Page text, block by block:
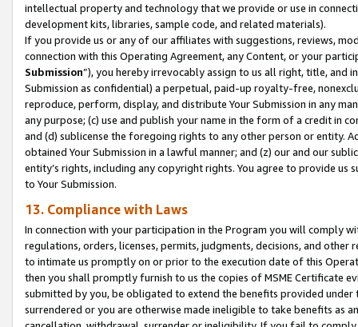
intellectual property and technology that we provide or use in
development kits, libraries, sample code, and related materials).
If you provide us or any of our affiliates with suggestions, reviews,
connection with this Operating Agreement, any Content, or your
Submission”), you hereby irrevocably assign to us all right, title, and
Submission as confidential) a perpetual, paid-up royalty-free,
reproduce, perform, display, and distribute Your Submission in any
any purpose; (c) use and publish your name in the form of a credit in
and (d) sublicense the foregoing rights to any other person or entity.
obtained Your Submission in a lawful manner; and (z) our and our
entity’s rights, including any copyright rights. You agree to provide us
to Your Submission.
13. Compliance with Laws
In connection with your participation in the Program you will comply
regulations, orders, licenses, permits, judgments, decisions, and
to intimate us promptly on or prior to the execution date of this
then you shall promptly furnish to us the copies of MSME Certificate
submitted by you, be obligated to extend the benefits provided under
surrendered or you are otherwise made ineligible to take benefits as